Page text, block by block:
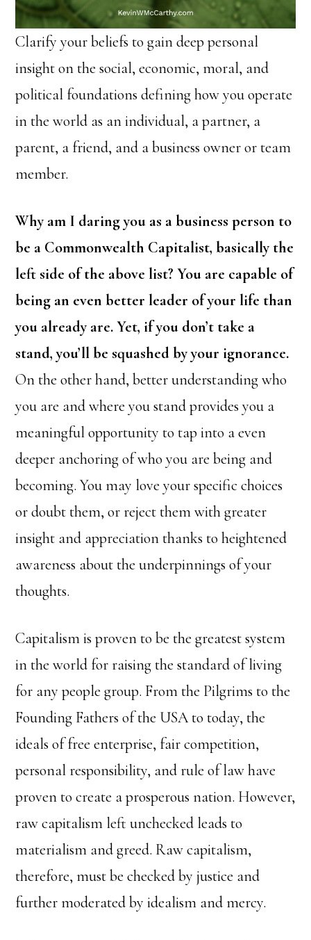
Clarify your beliefs to gain deep personal
insight on the social, economic, moral, and
political foundations defining how you operate
in the world as an individual, a partner, a
parent, a friend, and a business owner or team
member.
Why am I daring you as a business person to
be a Commonwealth Capitalist, basically the
left side of the above list? You are capable of
being an even better leader of your life than
you already are. Yet, if you don’t take a
stand, you’ll be squashed by your ignorance.
On the other hand, better understanding who
you are and where you stand provides you a
meaningful opportunity to tap into a even
deeper anchoring of who you are being and
becoming. You may love your specific choices
or doubt them, or reject them with greater
insight and appreciation thanks to heightened
awareness about the underpinnings of your
thoughts.
Capitalism is proven to be the greatest system
in the world for raising the standard of living
for any people group. From the Pilgrims to the
Founding Fathers of the USA to today, the
ideals of free enterprise, fair competition,
personal responsibility, and rule of law have
proven to create a prosperous nation. However,
raw capitalism left unchecked leads to
materialism and greed. Raw capitalism,
therefore, must be checked by justice and
further moderated by idealism and mercy.